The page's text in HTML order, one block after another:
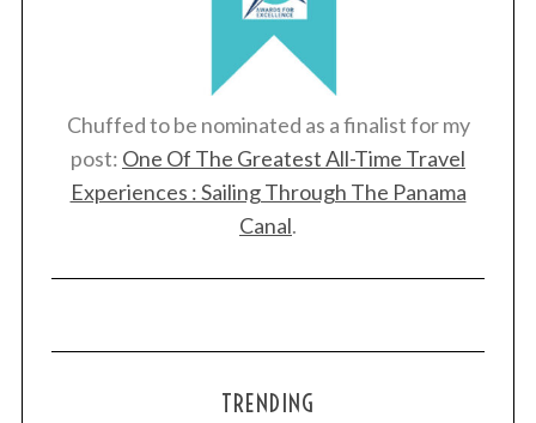
Chuffed to be nominated as a finalist for my
post: One Of The Greatest All-Time Travel
Experiences : Sailing Through The Panama
Canal.
TRENDING